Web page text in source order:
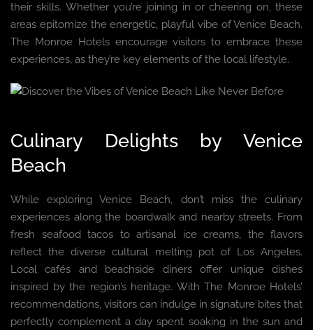
their skills. Whether you’re joining in or cheering on, these
areas epitomize the energetic, playful vibe of Venice Beach.
The Monroe Hotels encourage visitors to embrace these
experiences, as they’re key elements of the local lifestyle.
Culinary Delights by Venice
Beach
While exploring Venice Beach, don’t miss the culinary
experiences along the boardwalk and nearby streets. From
fresh seafood tacos to artisanal ice creams, the flavors
reflect the diverse cultural melting pot of Los Angeles.
Local cafés and beachside diners offer unique dishes
inspired by the region’s heritage. With The Monroe Hotels’
recommendations, visitors can indulge in signature bites that
perfectly complement a day spent soaking in the sun and